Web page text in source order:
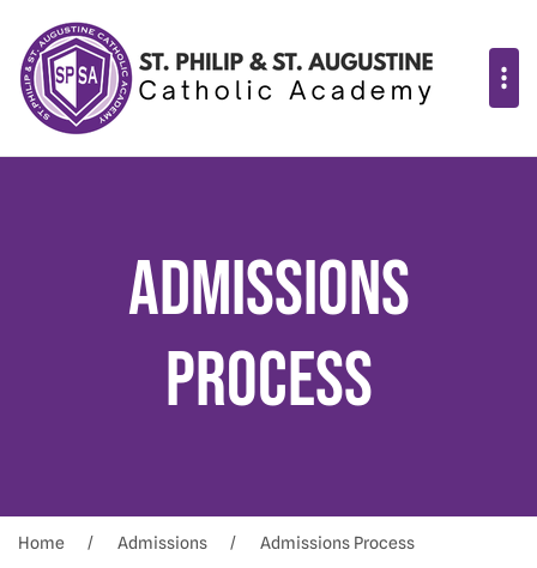
Admissions
Process
Home Admissions Admissions Process